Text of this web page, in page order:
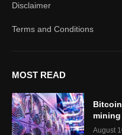
Disclaimer
Terms and Conditions
MOST READ
August